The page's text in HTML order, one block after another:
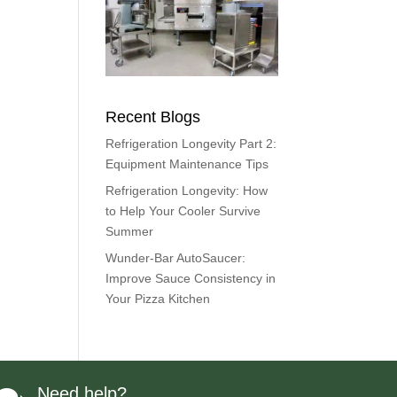
Recent Blogs
Refrigeration Longevity Part 2:
Equipment Maintenance Tips
Refrigeration Longevity: How
to Help Your Cooler Survive
Summer
Wunder-Bar AutoSaucer:
Improve Sauce Consistency in
Your Pizza Kitchen